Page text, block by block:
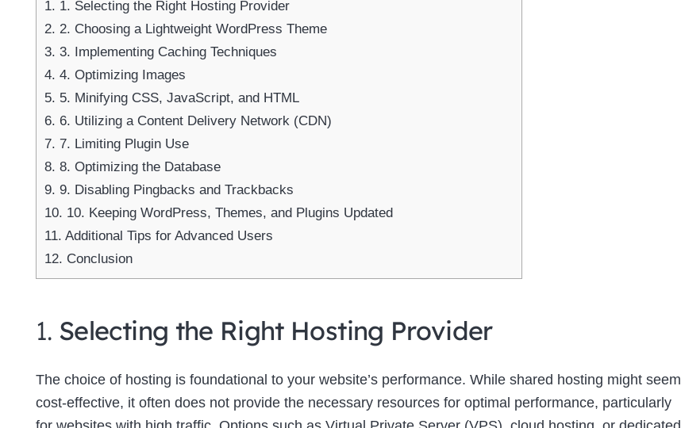
1. 1. Selecting the Right Hosting Provider
2. 2. Choosing a Lightweight WordPress Theme
3. 3. Implementing Caching Techniques
4. 4. Optimizing Images
5. 5. Minifying CSS, JavaScript, and HTML
6. 6. Utilizing a Content Delivery Network (CDN)
7. 7. Limiting Plugin Use
8. 8. Optimizing the Database
9. 9. Disabling Pingbacks and Trackbacks
10. 10. Keeping WordPress, Themes, and Plugins Updated
11. Additional Tips for Advanced Users
12. Conclusion
1. Selecting the Right Hosting Provider
The choice of hosting is foundational to your website’s performance. While shared hosting might seem
cost-effective, it often does not provide the necessary resources for optimal performance, particularly